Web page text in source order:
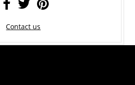
Contact us